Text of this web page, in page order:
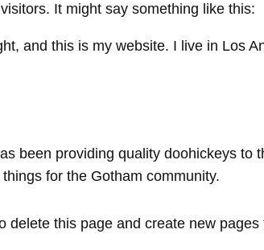
It might say something like this:
and this is my website. I live in Los
been providing quality doohickeys to
for the Gotham community.
delete this page and create new